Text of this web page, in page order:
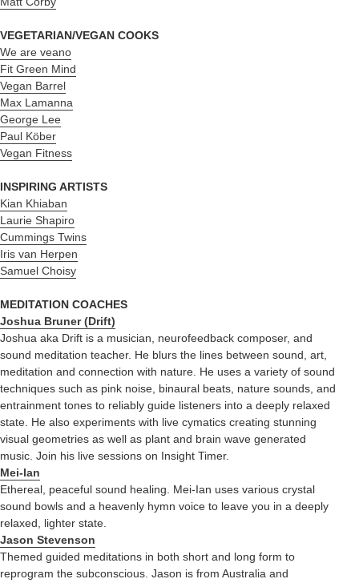
VEGETARIAN/VEGAN COOKS
We are veano
Fit Green Mind
Vegan Barrel
Max Lamanna
George Lee
Paul Köber
Vegan Fitness
INSPIRING ARTISTS
Kian Khiaban
Laurie Shapiro
Cummings Twins
Iris van Herpen
Samuel Choisy
MEDITATION COACHES
Joshua Bruner (Drift)
Joshua aka Drift is a musician, neurofeedback composer, and
sound meditation teacher. He blurs the lines between sound, art,
meditation and connection with nature. He uses a variety of sound
techniques such as pink noise, binaural beats, nature sounds, and
entrainment tones to reliably guide listeners into a deeply relaxed
state. He also experiments with live cymatics creating stunning
visual geometries as well as plant and brain wave generated
music. Join his live sessions on Insight Timer.
Mei-Ian
Ethereal, peaceful sound healing. Mei-Ian uses various crystal
sound bowls and a heavenly hymn voice to leave you in a deeply
relaxed, lighter state.
Jason Stevenson
Themed guided meditations in both short and long form to
reprogram the subconscious. Jason is from Australia and